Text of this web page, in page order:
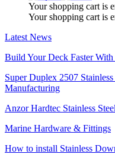
Your shopping cart is
Your shopping cart is
Latest News
Build Your Deck Faster
Super Duplex 2507
Manufacturing
Anzor Hardtec Stainless
Marine Hardware & Fittings
How to install Stainless